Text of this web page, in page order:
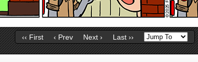
‹‹ First ‹ Prev Next › Last ››